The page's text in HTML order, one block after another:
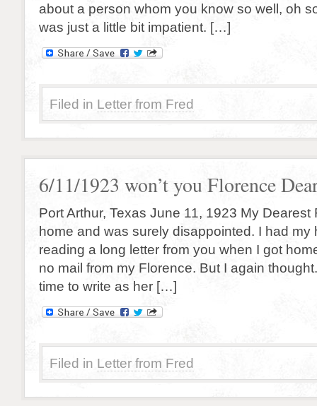
about a person whom you know so well, oh
was just a little bit impatient. […]
Filed in Letter from Fred
6/11/1923 won’t you Florence
Port Arthur, Texas June 11, 1923 My Dearest
home and was surely disappointed. I had my
reading a long letter from you when I got
no mail from my Florence. But I again
time to write as her […]
Filed in Letter from Fred